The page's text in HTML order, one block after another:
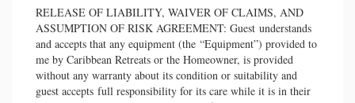
RELEASE OF LIABILITY, WAIVER OF CLAIMS, AND
ASSUMPTION OF RISK AGREEMENT: Guest understands
and accepts that any equipment (the “Equipment”) provided to
me by Caribbean Retreats or the Homeowner, is provided
without any warranty about its condition or suitability and
guest accepts full responsibility for its care while it is in their